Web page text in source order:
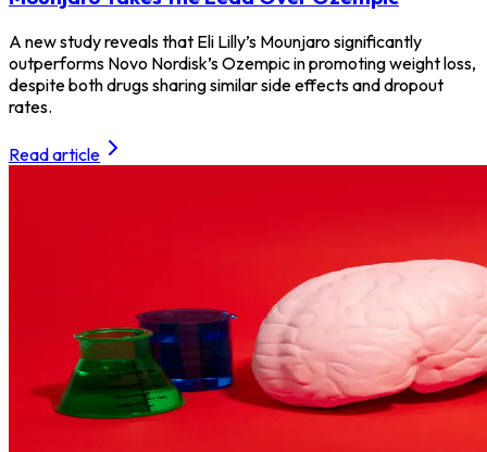
A new study reveals that Eli Lilly’s Mounjaro significantly
outperforms Novo Nordisk’s Ozempic in promoting weight loss,
despite both drugs sharing similar side effects and dropout
rates.
Read article